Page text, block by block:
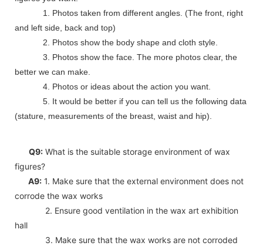
1. Photos taken from different angles. (The front, right
and left side, back and top)
2. Photos show the body shape and cloth style.
3. Photos show the face. The more photos clear, the
better we can make.
4. Photos or ideas about the action you want.
5. It would be better if you can tell us the following data
(stature, measurements of the breast, waist and hip).
Q9: What is the suitable storage environment of wax
figures?
A9: 1. Make sure that the external environment does not
corrode the wax works
2. Ensure good ventilation in the wax art exhibition
hall
3. Make sure that the wax works are not corroded